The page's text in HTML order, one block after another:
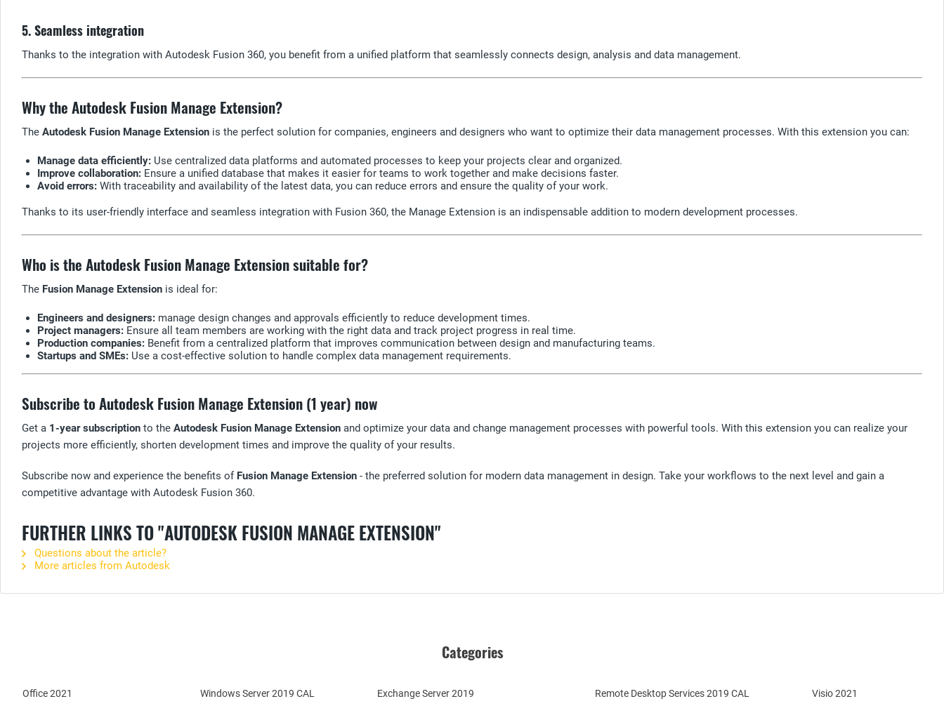
5. Seamless integration
Thanks to the integration with Autodesk Fusion 360, you benefit from a unified platform that seamlessly connects design, analysis and data management.
Why the Autodesk Fusion Manage Extension?
The Autodesk Fusion Manage Extension is the perfect solution for companies, engineers and designers who want to optimize their data management processes. With this extension you can:
Manage data efficiently: Use centralized data platforms and automated processes to keep your projects clear and organized.
Improve collaboration: Ensure a unified database that makes it easier for teams to work together and make decisions faster.
Avoid errors: With traceability and availability of the latest data, you can reduce errors and ensure the quality of your work.
Thanks to its user-friendly interface and seamless integration with Fusion 360, the Manage Extension is an indispensable addition to modern development processes.
Who is the Autodesk Fusion Manage Extension suitable for?
The Fusion Manage Extension is ideal for:
Engineers and designers: manage design changes and approvals efficiently to reduce development times.
Project managers: Ensure all team members are working with the right data and track project progress in real time.
Production companies: Benefit from a centralized platform that improves communication between design and manufacturing teams.
Startups and SMEs: Use a cost-effective solution to handle complex data management requirements.
Subscribe to Autodesk Fusion Manage Extension (1 year) now
Get a 1-year subscription to the Autodesk Fusion Manage Extension and optimize your data and change management processes with powerful tools. With this extension you can realize your
projects more efficiently, shorten development times and improve the quality of your results.
Subscribe now and experience the benefits of Fusion Manage Extension - the preferred solution for modern data management in design. Take your workflows to the next level and gain a
competitive advantage with Autodesk Fusion 360.
FURTHER LINKS TO "AUTODESK FUSION MANAGE EXTENSION"
Questions about the article?
More articles from Autodesk
Categories
Office 2021 Exchange Server 2019
Windows Server 2019 CAL Remote Desktop Services 2019 CAL Visio 2021